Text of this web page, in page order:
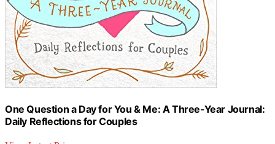
One Question a Day for You & Me: A Three-Year Journal:
Daily Reflections for Couples